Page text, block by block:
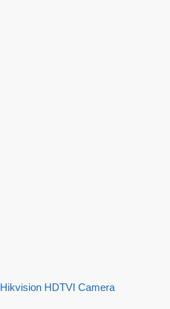
Hikvision HDTVI Camera